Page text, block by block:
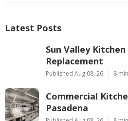
Latest Posts
Sun Valley
Replacement
Published Aug 08, 26 8
Commercial
Pasadena